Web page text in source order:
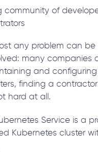
community of
any problem can be
many companies
and
finding a
hard at all.
Service is a
Kubernetes cluster